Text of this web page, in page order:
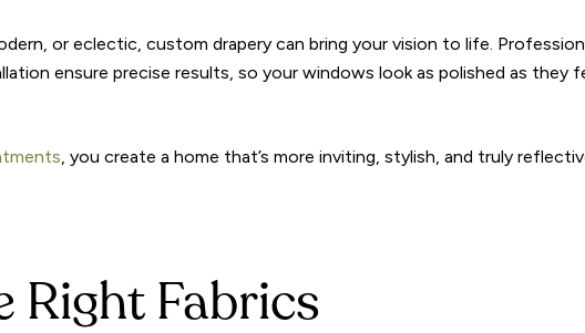
or eclectic, custom drapery can bring your vision to life.
ensure precise results, so your windows look as polished as they
, you create a home that’s more inviting, stylish, and truly
Right Fabrics